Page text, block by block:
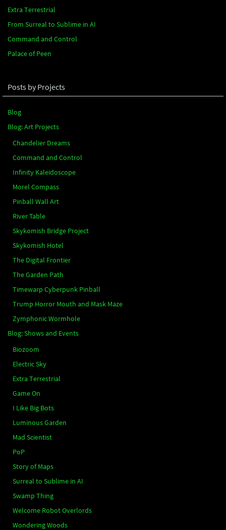
Extra Terrestrial
From Surreal to Sublime in AI
Command and Control
Palace of Peen
Posts by Projects
Blog
Blog: Art Projects
Chandelier Dreams
Command and Control
Infinity Kaleidoscope
Morel Compass
Pinball Wall Art
River Table
Skykomish Bridge Project
Skykomish Hotel
The Digital Frontier
The Garden Path
Timewarp Cyberpunk Pinball
Trump Horror Mouth and Mask Maze
Zymphonic Wormhole
Blog: Shows and Events
Biozoom
Electric Sky
Extra Terrestrial
Game On
I Like Big Bots
Luminous Garden
Mad Scientist
PoP
Story of Maps
Surreal to Sublime in AI
Swamp Thing
Welcome Robot Overlords
Wondering Woods